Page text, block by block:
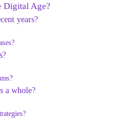
Digital Age?
years?
a whole?